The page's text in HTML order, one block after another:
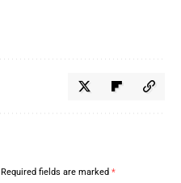
Required fields are marked *